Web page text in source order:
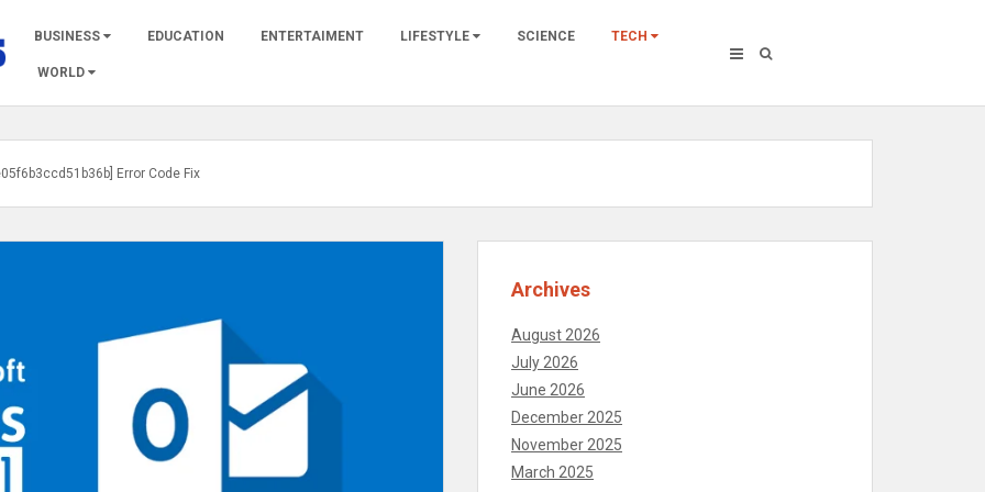
BUSINESS EDUCATION ENTERTAIMENT LIFESTYLE SCIENCE TECH
WORLD
Error Code Fix
Archives
August 2026
July 2026
June 2026
December 2025
November 2025
March 2025